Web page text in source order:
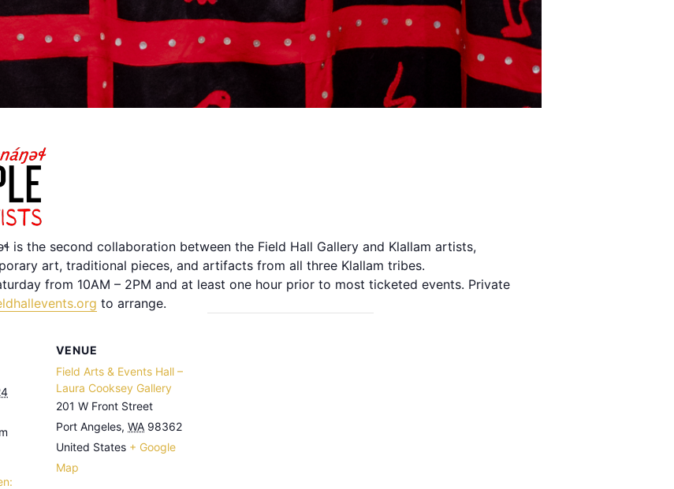
is the second collaboration between the Field Hall Gallery and Klallam artists,
art, traditional pieces, and artifacts from all three Klallam tribes.
from 10AM – 2PM and at least one hour prior to most ticketed events. Private
to arrange.
VENUE
Field Arts & Events Hall –
Laura Cooksey Gallery
201 W Front Street
Port Angeles, WA 98362
United States + Google
Map